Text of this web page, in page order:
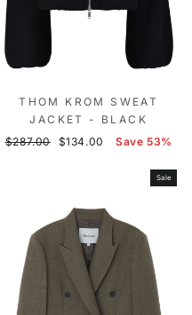
THOM KROM SWEAT
JACKET - BLACK
Regular
$287.00
Sale
$134.00 Save 53%
Sale